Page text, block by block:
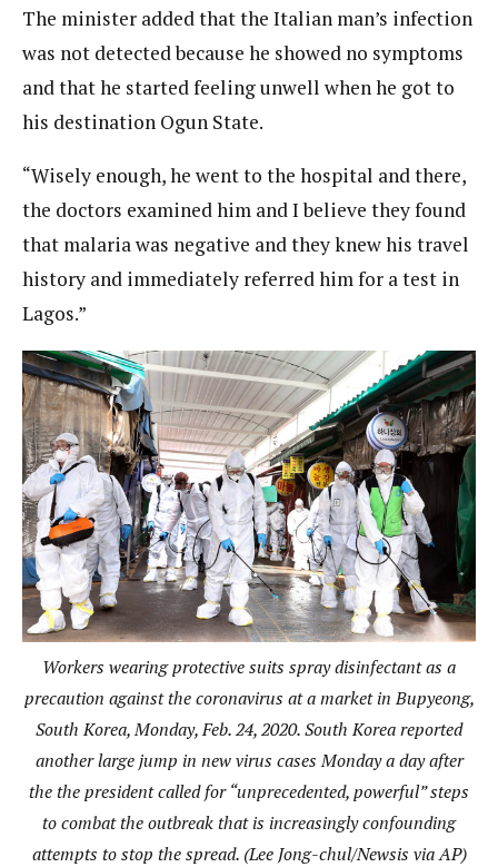
The minister added that the Italian man’s infection
was not detected because he showed no symptoms
and that he started feeling unwell when he got to
his destination Ogun State.
“Wisely enough, he went to the hospital and there,
the doctors examined him and I believe they found
that malaria was negative and they knew his travel
history and immediately referred him for a test in
Lagos.”
Workers wearing protective suits spray disinfectant as a
precaution against the coronavirus at a market in Bupyeong,
South Korea, Monday, Feb. 24, 2020. South Korea reported
another large jump in new virus cases Monday a day after
the the president called for “unprecedented, powerful” steps
to combat the outbreak that is increasingly confounding
attempts to stop the spread. (Lee Jong-chul/Newsis via AP)